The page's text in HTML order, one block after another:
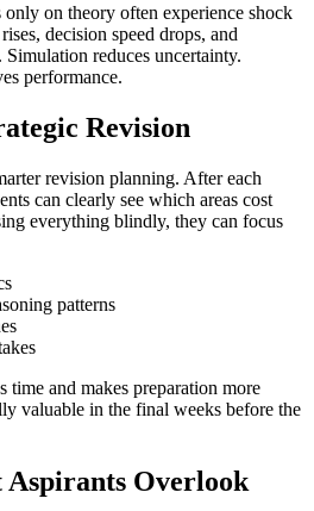
on theory often experience shock
decision speed drops, and
Simulation reduces uncertainty.
performance.
Revision
revision planning. After each
can clearly see which areas cost
everything blindly, they can focus
patterns
time and makes preparation more
valuable in the final weeks before the
Overlook